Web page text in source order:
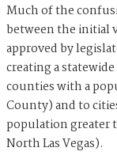
Much of the
between the initial
approved by
creating a
counties with a
County) and to
population greater
North Las Vegas).